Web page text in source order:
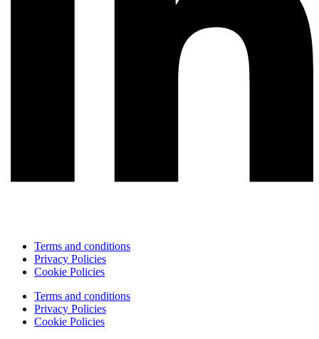
Terms and conditions
Privacy Policies
Cookie Policies
Terms and conditions
Privacy Policies
Cookie Policies